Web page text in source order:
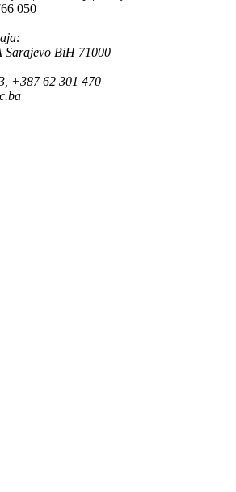
050
Sarajevo BiH 71000
+387 62 301 470